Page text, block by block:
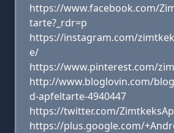
https://www.facebook.com/
tarte?_rdr=p
https://instagram.com/
e/
https://www.pinterest.com/
http://www.bloglovin.com/
d-apfeltarte-4940447
https://twitter.com/
https://plus.google.com/